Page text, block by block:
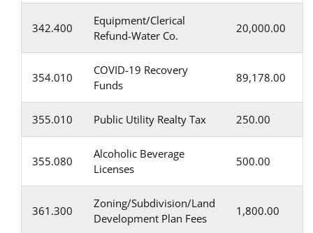
342.400
Equipment/Clerical
Refund-Water Co.
20,000.00
354.010
COVID-19 Recovery
Funds
89,178.00
355.010 Public Utility Realty Tax 250.00
355.080
Alcoholic Beverage
Licenses
500.00
361.300
Zoning/Subdivision/Land
Development Plan Fees
1,800.00